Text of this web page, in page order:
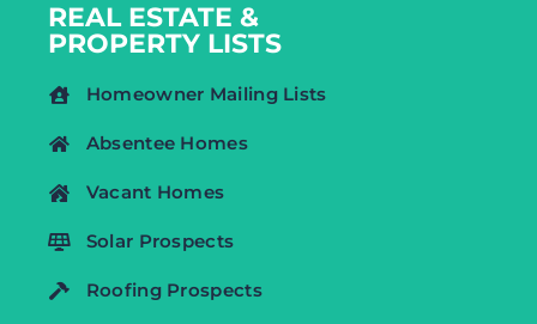
REAL ESTATE &
PROPERTY LISTS
Homeowner Mailing Lists
Absentee Homes
Vacant Homes
Solar Prospects
Roofing Prospects